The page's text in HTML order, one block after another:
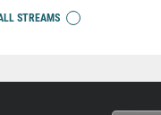
STREAMS